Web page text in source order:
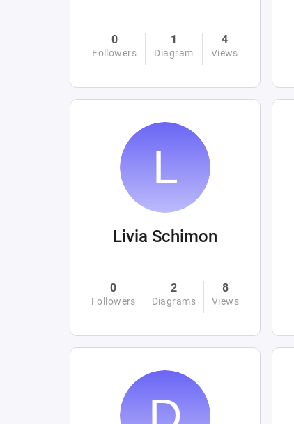
0
Followers
1
Diagram
4
Views
Livia Schimon
0
Followers
2
Diagrams
8
Views